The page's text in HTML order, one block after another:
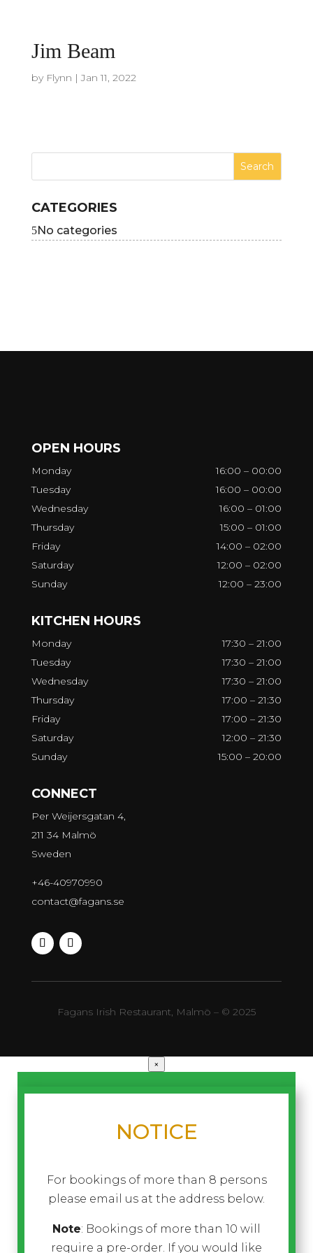
Jim Beam
by Flynn |Jan 11, 2022
CATEGORIES
No categories
OPEN HOURS
Monday
16:00 – 00:00
Tuesday
16:00 – 00:00
Wednesday
16:00 – 01:00
Thursday
15:00 – 01:00
Friday
14:00 – 02:00
Saturday
12:00 – 02:00
Sunday
12:00 – 23:00
KITCHEN HOURS
Monday
17:30 – 21:00
Tuesday
17:30 – 21:00
Wednesday
17:30 – 21:00
Thursday
17:00 – 21:30
Friday
17:00 – 21:30
Saturday
12:00 – 21:30
Sunday
15:00 – 20:00
CONNECT
Per Weijersgatan 4,
211 34 Malmö
Sweden
+46-40970990
contact@fagans.se
Fagans Irish Restaurant, Malmö – © 2025
×
NOTICE
For bookings of more than 8 persons
please email us at the address below.
Note: Bookings of more than 10 will
require a pre-order. If you would like